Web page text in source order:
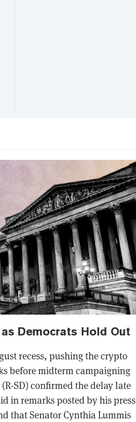
Democrats Hold Out
recess, pushing the crypto
before midterm campaigning
SD) confirmed the delay late
in remarks posted by his press
that Senator Cynthia Lummis